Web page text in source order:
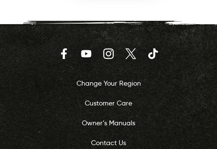
FacebookYouTubeInstagram
Twitter TikTok
Change Your Region
Customer Care
Owner’s Manuals
Contact Us